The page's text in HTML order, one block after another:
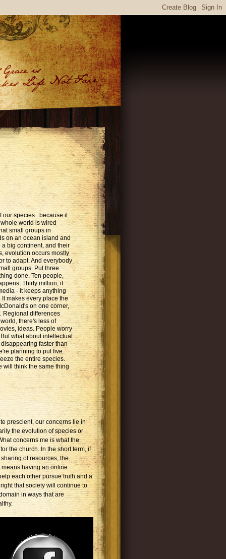
our species...because it
world is wired
small groups in
on an ocean island and
big continent, and their
evolution occurs mostly
to adapt. And everybody
groups. Put three
done. Ten people,
Thirty million, it
- it keeps anything
makes every place the
on one corner,
Regional differences
there's less of
ideas. People worry
what about intellectual
faster than
planning to put five
the entire species.
will think the same thing
prescient, our concerns lie in
the evolution of species or
concerns me is what the
the church. In the short term, if
of resources, the
having an online
each other pursue truth and a
that society will continue to
in ways that are